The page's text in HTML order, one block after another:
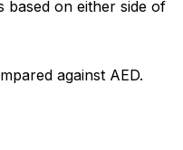
based on either side of
against AED.